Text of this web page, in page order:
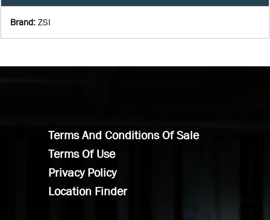
Brand: ZSI
Terms And Conditions Of Sale
Terms Of Use
Privacy Policy
Location Finder